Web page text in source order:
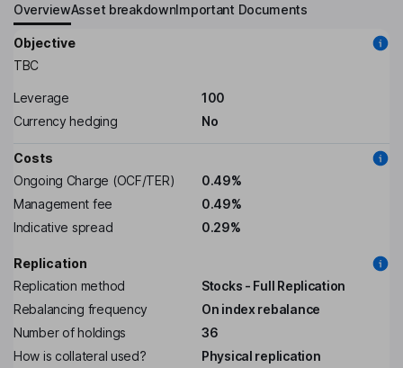
OverviewAsset breakdownImportant Documents
Objective
TBC
Leverage
100
Currency hedging
No
Costs
Ongoing Charge (OCF/TER)
0.49%
Management fee
0.49%
Indicative spread
0.29%
Replication
Replication method
Stocks - Full Replication
Rebalancing frequency
On index rebalance
Number of holdings
36
How is collateral used?
Physical replication